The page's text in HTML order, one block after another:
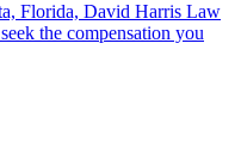
Florida, David Harris Law
the compensation you